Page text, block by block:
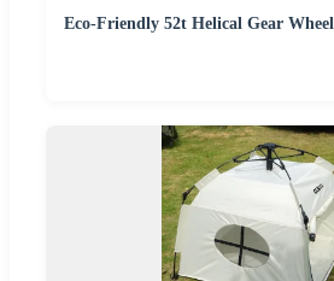
Eco-Friendly 52t Helical Gear Wheel